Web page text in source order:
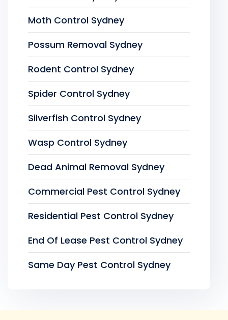
Moth Control Sydney
Possum Removal Sydney
Rodent Control Sydney
Spider Control Sydney
Silverfish Control Sydney
Wasp Control Sydney
Dead Animal Removal Sydney
Commercial Pest Control Sydney
Residential Pest Control Sydney
End Of Lease Pest Control Sydney
Same Day Pest Control Sydney